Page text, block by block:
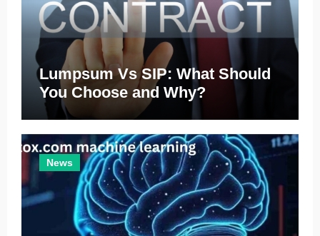
Lumpsum Vs SIP: What Should
You Choose and Why?
News